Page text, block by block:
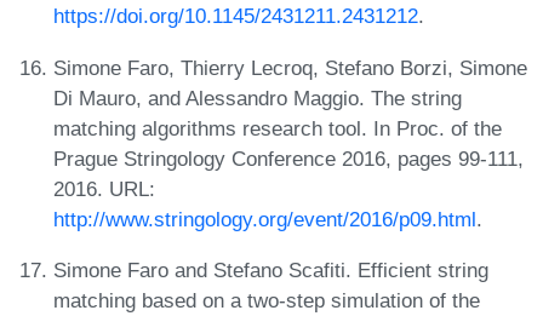
https://doi.org/10.1145/2431211.2431212.
Simone Faro, Thierry Lecroq, Stefano Borzi, Simone
Di Mauro, and Alessandro Maggio. The string
matching algorithms research tool. In Proc. of the
Prague Stringology Conference 2016, pages 99-111,
2016. URL:
http://www.stringology.org/event/2016/p09.html.
Simone Faro and Stefano Scafiti. Efficient string
matching based on a two-step simulation of the